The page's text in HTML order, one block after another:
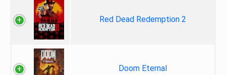
Red Dead Redemption 2
Doom Eternal